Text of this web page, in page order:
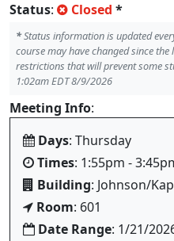
Status: Closed *
*Status information is updated
course may have changed since
restrictions that will prevent some
1:02am EDT 8/9/2026
Meeting Info:
Days: Thursday
Times: 1:55pm -
Building: Johnson/
Room: 601
Date Range: 1/21/